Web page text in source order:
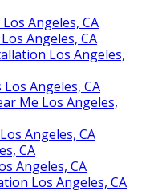
Angeles, CA
Angeles, CA
Los Angeles,
Angeles, CA
Me Los Angeles,
Angeles, CA
CA
Angeles, CA
Los Angeles, CA